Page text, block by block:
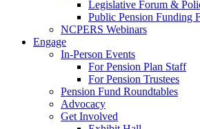
Legislative Forum &
Public Pension Funding
NCPERS Webinars
Engage
In-Person Events
For Pension Plan Staff
For Pension Trustees
Pension Fund Roundtables
Advocacy
Get Involved